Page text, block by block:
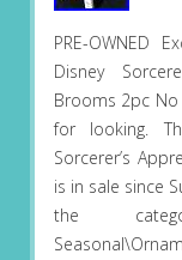
PRE-OWNED
Disney
Brooms 2pc No
for looking.
Sorcerer’s
is in sale since
the